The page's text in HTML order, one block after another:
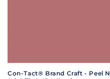
Con-Tact® Brand Craft - Peel N